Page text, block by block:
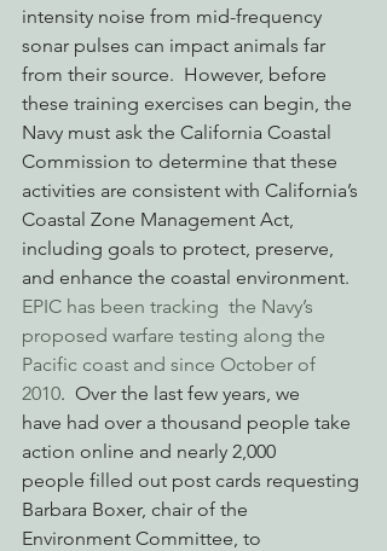
intensity noise from mid-frequency
sonar pulses can impact animals far
from their source.  However, before
these training exercises can begin, the
Navy must ask the California Coastal
Commission to determine that these
activities are consistent with California’s
Coastal Zone Management Act,
including goals to protect, preserve,
and enhance the coastal environment.
EPIC has been tracking  the Navy’s
proposed warfare testing along the
Pacific coast and since October of
2010.  Over the last few years, we
have had over a thousand people take
action online and nearly 2,000
people filled out post cards requesting
Barbara Boxer, chair of the
Environment Committee, to